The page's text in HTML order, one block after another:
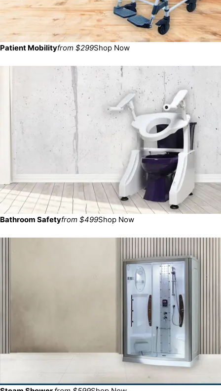
Patient Mobilityfrom $299Shop Now
Bathroom Safetyfrom $499Shop Now